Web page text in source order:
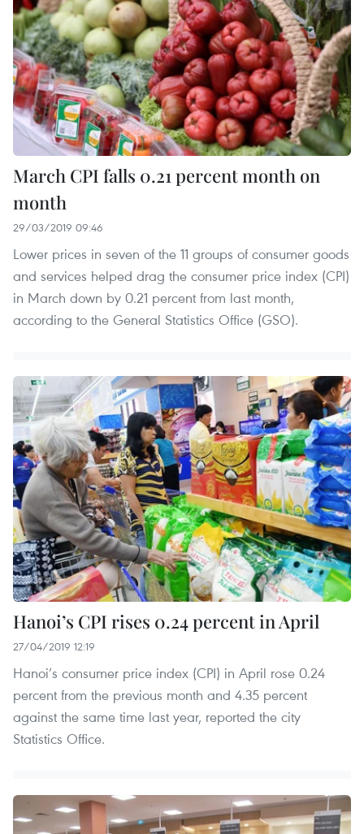
March CPI falls 0.21 percent month on
month
29/03/2019 09:46
Lower prices in seven of the 11 groups of consumer goods
and services helped drag the consumer price index (CPI)
in March down by 0.21 percent from last month,
according to the General Statistics Office (GSO).
Hanoi’s CPI rises 0.24 percent in April
27/04/2019 12:19
Hanoi’s consumer price index (CPI) in April rose 0.24
percent from the previous month and 4.35 percent
against the same time last year, reported the city
Statistics Office.